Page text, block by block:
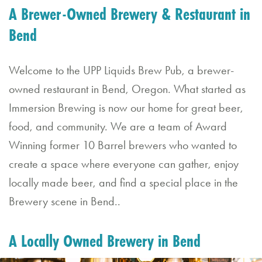
a
n
nt
C
o
ct
A Brewer-Owned Brewery & Restaurant in
Bend
Welcome to the UPP Liquids Brew Pub, a brewer-
owned restaurant in Bend, Oregon. What started as
Immersion Brewing is now our home for great beer,
food, and community. We are a team of Award
Winning former 10 Barrel brewers who wanted to
create a space where everyone can gather, enjoy
locally made beer, and find a special place in the
Brewery scene in Bend..
A Locally Owned Brewery in Bend